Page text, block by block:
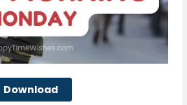
Download